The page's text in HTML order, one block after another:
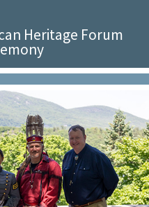
Heritage Forum